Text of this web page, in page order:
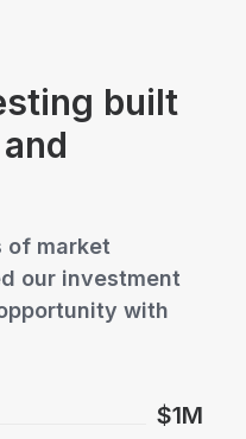
built
of market
our investment
with
$1M